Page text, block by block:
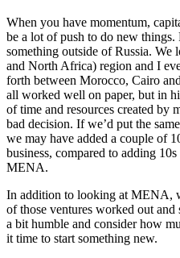
When you have momentum,
be a lot of push to do new
something outside of Russia.
and North Africa) region and I
forth between Morocco, Cairo
all worked well on paper, but in
of time and resources created by
bad decision. If we’d put the
we may have added a couple of
business, compared to adding
MENA.
In addition to looking at MENA,
of those ventures worked out
a bit humble and consider how
it time to start something new.